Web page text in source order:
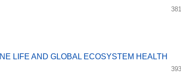
LIFE AND GLOBAL ECOSYSTEM HEALTH